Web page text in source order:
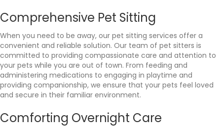
Comprehensive Pet Sitting
When you need to be away, our pet sitting services offer a
convenient and reliable solution. Our team of pet sitters is
committed to providing compassionate care and attention to
your pets while you are out of town. From feeding and
administering medications to engaging in playtime and
providing companionship, we ensure that your pets feel loved
and secure in their familiar environment.
Comforting Overnight Care